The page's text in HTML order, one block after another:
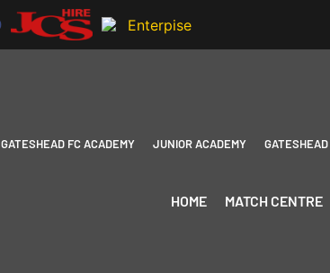
GATESHEAD FC ACADEMY JUNIOR ACADEMY
HOME MATCH CENTRE